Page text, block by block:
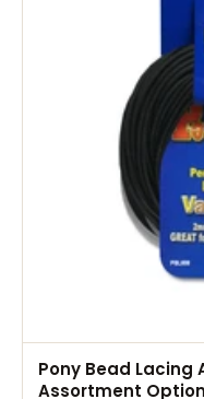
Pony Bead
Assortment